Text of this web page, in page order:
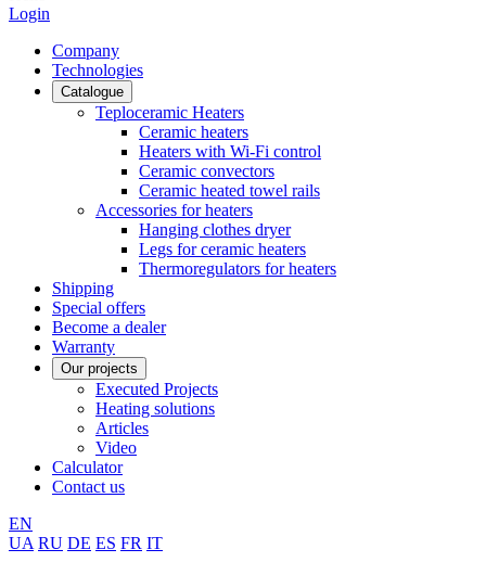
Login
Сompany
Technologies
Catalogue
Teploceramic Heaters
Ceramic heaters
Heaters with Wi-Fi control
Ceramic convectors
Ceramic heated towel rails
Accessories for heaters
Hanging clothes dryer
Legs for ceramic heaters
Thermoregulators for heaters
Shipping
Special offers
Become a dealer
Warranty
Our projects
Executed Projects
Heating solutions
Articles
Video
Calculator
Contact us
EN
UA RU DE ES FR IT